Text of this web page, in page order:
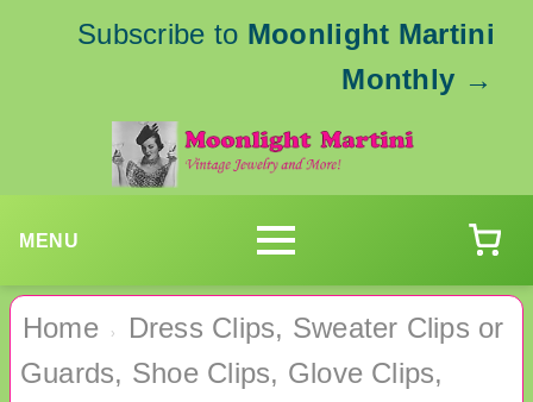
Subscribe to Moonlight Martini
Monthly →
MENU
Home ›
Dress Clips, Sweater Clips or
Guards, Shoe Clips, Glove Clips,